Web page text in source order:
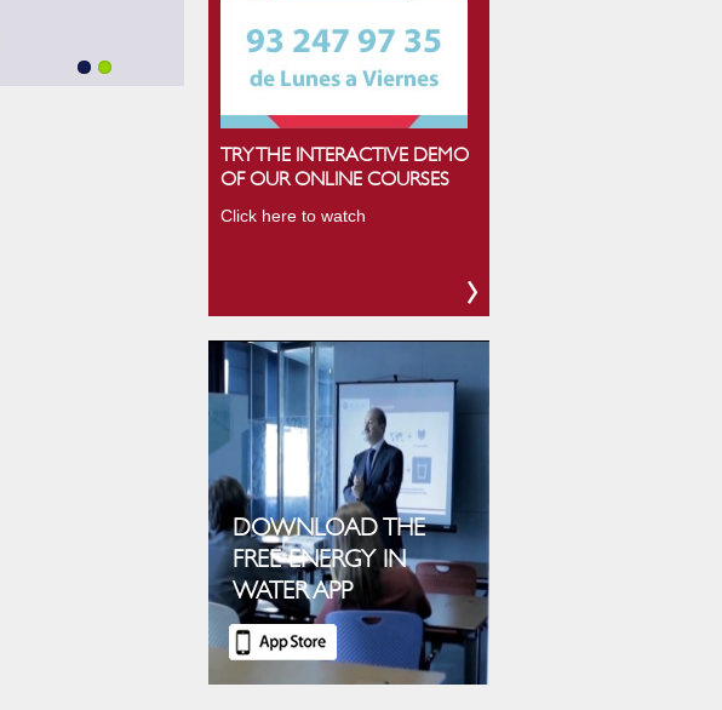
This Postgraduate Course allowed me to get introduced
has trained me in this area in order to face new
CV.
TRY THE INTERACTIVE DEMO
OF OUR ONLINE COURSES
Click here to watch
DOWNLOAD THE
FREE ENERGY IN
WATER APP